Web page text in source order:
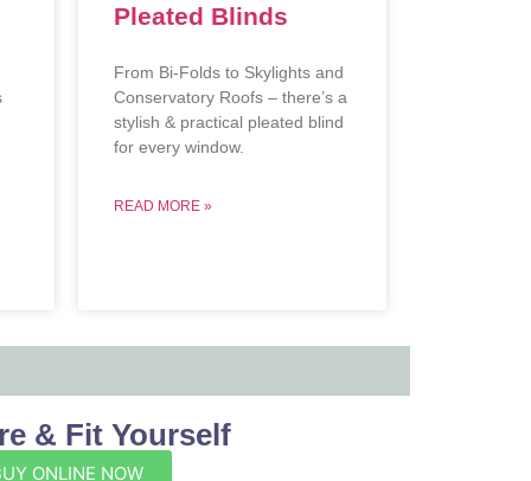
Pleated Blinds
From Bi-Folds to Skylights and
Conservatory Roofs – there’s a
stylish & practical pleated blind
for every window.
READ MORE »
& Fit Yourself
ONLINE NOW